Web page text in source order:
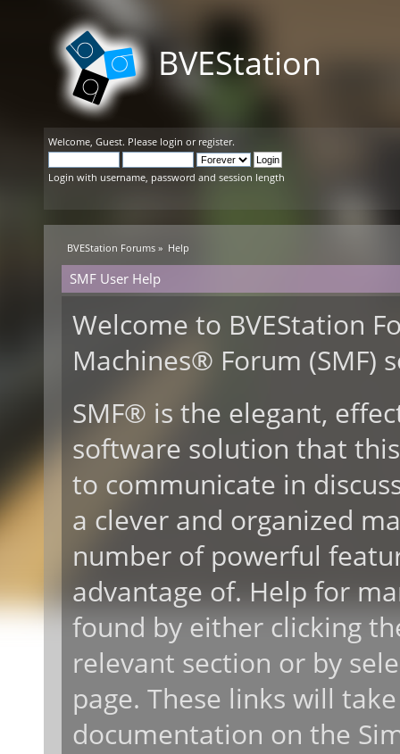
BVEStation
Welcome, Guest. Please login or register.
Login with username, password and session length
BVEStation Forums » Help
SMF User Help
Welcome to BVEStation
Machines® Forum (SMF)
SMF® is the elegant,
software solution that
to communicate in
a clever and organized
number of powerful
advantage of. Help for
found by either clicking
relevant section or by
page. These links will
documentation on the